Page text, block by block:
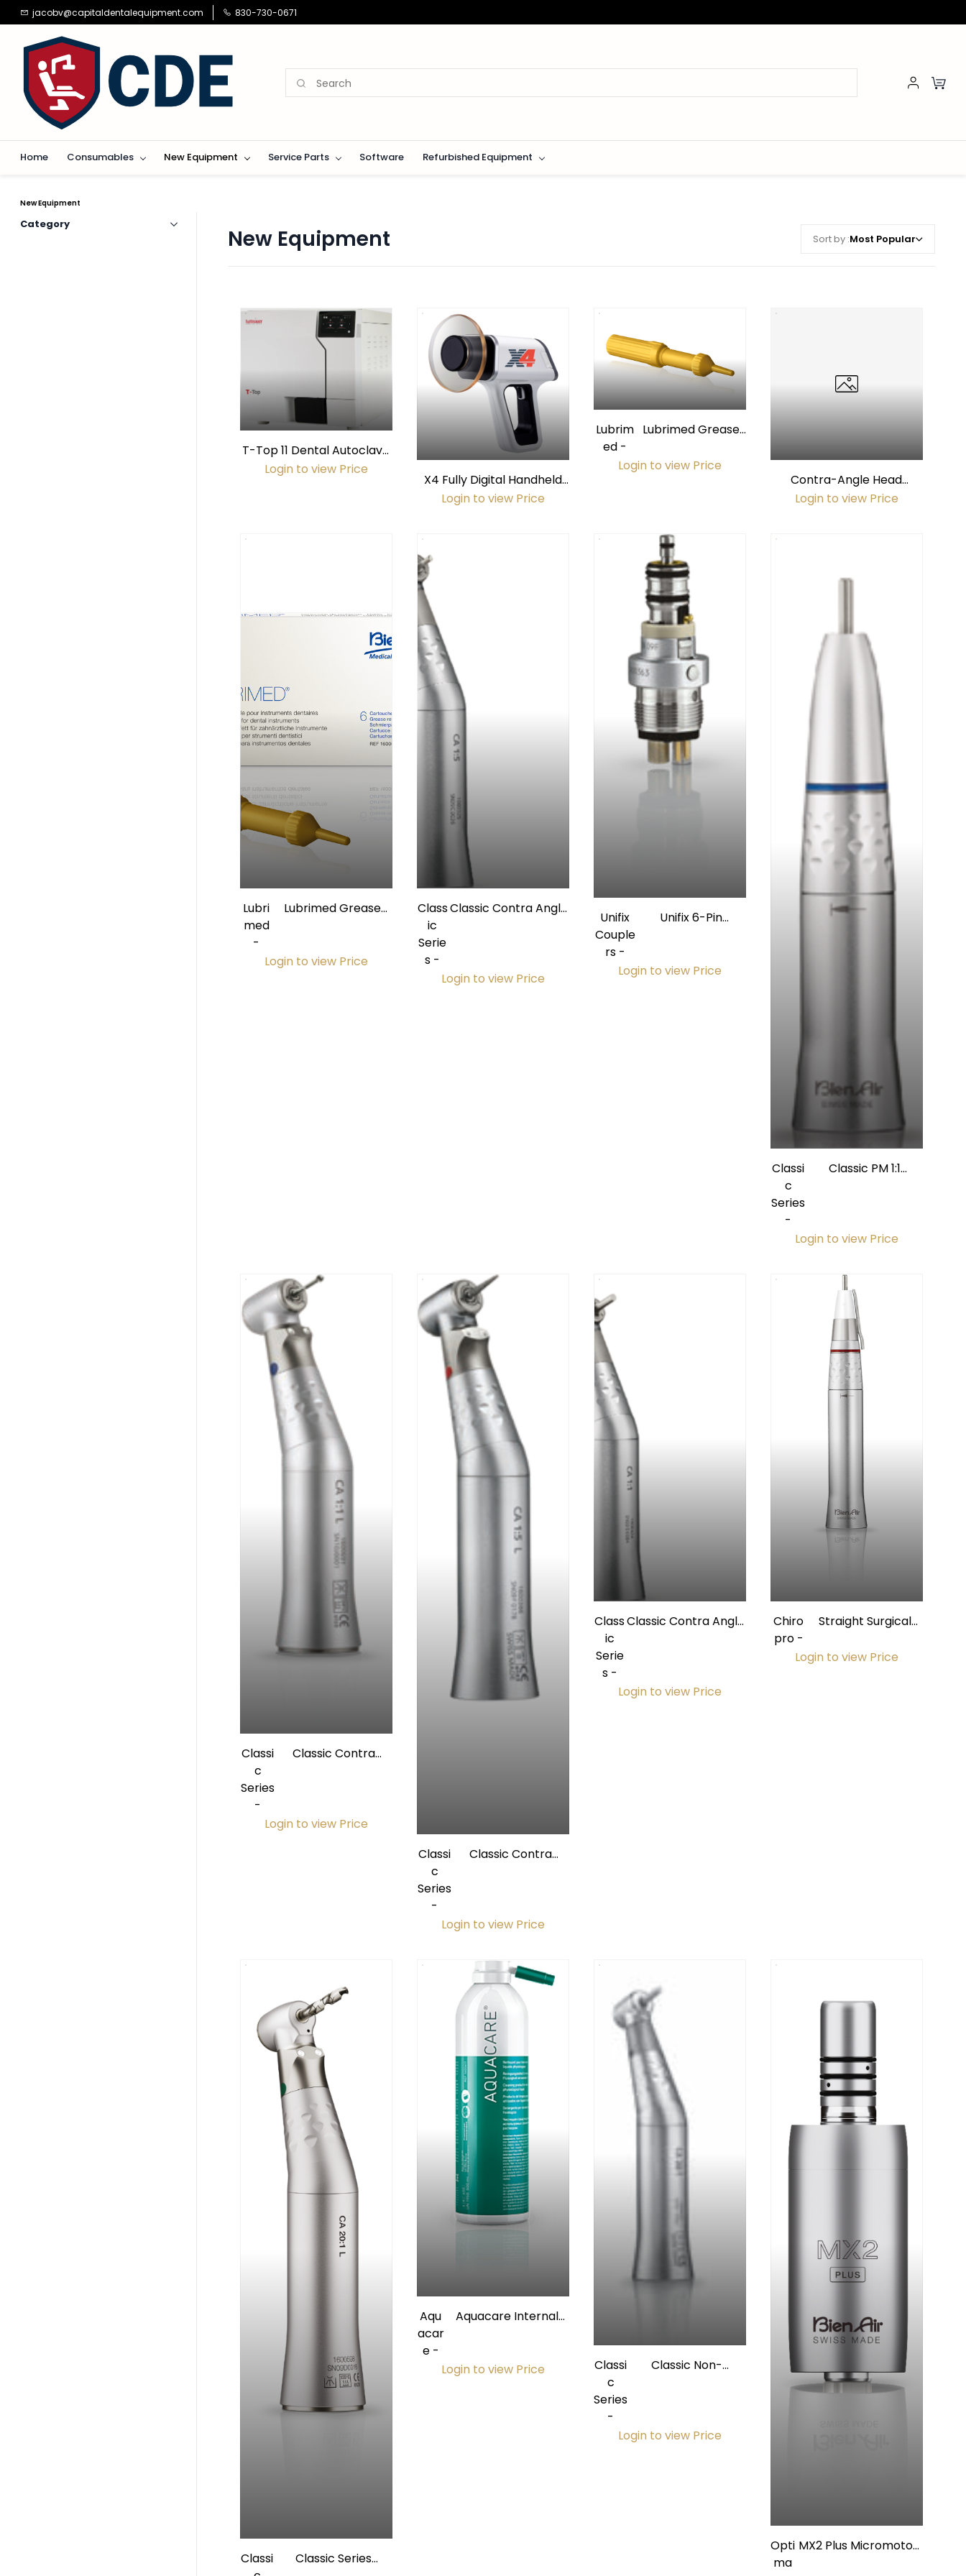
Skip to
main
content
jacobv@capitaldentalequipment.com 830-730-0671
Home Consumables New Equipment Service Parts Software Refurbished Equipment
New Equipment
Category
New Equipment Sort by :Most Popular
T-Top 11 Dental Autoclave
(11 x 18" Chamber)
Login to view Price
X4 Fully Digital Handheld
X-Ray
Login to view Price
Lubrim
ed -
Lubrimed Grease
Login to view Price
Contra-Angle Head
Helmet/Protector
Login to view Price
Lubri
med
-
Lubrimed Grease
Login to view Price
Class
ic
Serie
s -
Classic Contra Angle
Login to view Price
Unifix
Couple
rs -
Unifix 6-Pin
Login to view Price
Classi
c
Series
-
Classic PM 1:1
Login to view Price
Classi
c
Series
-
Classic Contra
Login to view Price
Classi
c
Series
-
Classic Contra
Login to view Price
Class
ic
Serie
s -
Classic Contra Angle
Login to view Price
Chiro
pro -
Straight Surgical
Login to view Price
Classi
Classic Series
Aqu
acar
e -
Aquacare Internal
Login to view Price
Classi
c
Series
-
Classic Non-
Login to view Price
Opti
ma
MX2 Plus Micromotor,